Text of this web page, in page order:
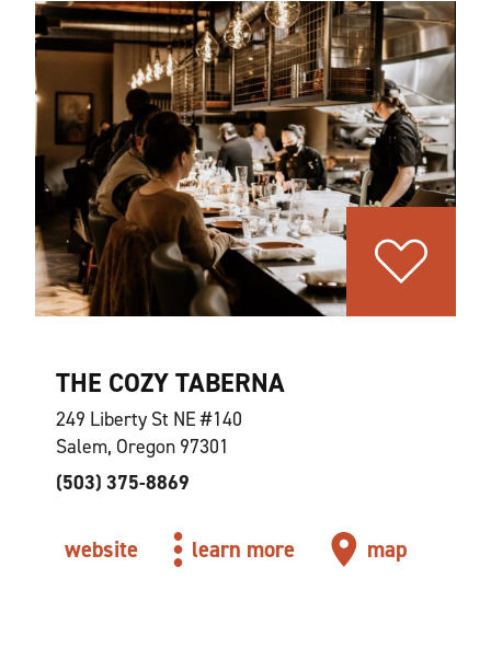
THE COZY TABERNA
249 Liberty St NE #140
Salem, Oregon 97301
(503) 375-8869
website learn more map